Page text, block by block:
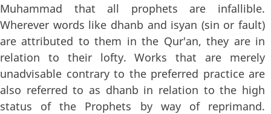
Muhammad that all prophets are infallible.
Wherever words like dhanb and isyan (sin or fault)
are attributed to them in the Qur'an, they are in
relation to their lofty. Works that are merely
unadvisable contrary to the preferred practice are
also referred to as dhanb in relation to the high
status of the Prophets by way of reprimand.